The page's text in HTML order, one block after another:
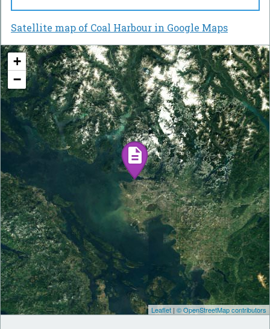
Satellite map of Coal Harbour in Google Maps
+
−
Leaflet | © OpenStreetMap contributors